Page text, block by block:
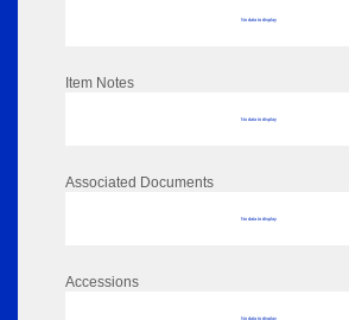
No data to display
Item Notes
No data to display
Associated Documents
No data to display
Accessions
No data to display